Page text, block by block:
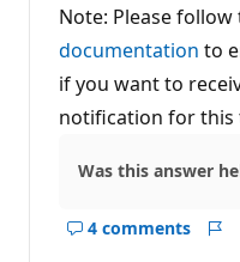
Note: Please follow
documentation to
if you want to
notification for this
Was this answer
4 comments
Show